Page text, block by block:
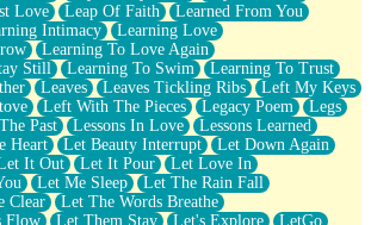
Love
Leap Of Faith
Learned From You
Intimacy
Learning Love
Learning To Love Again
Still
Learning To Swim
Learning To Trust
Leaves Leaves Tickling Ribs
Left My Keys
Left With The Pieces Legacy Poem
Legs
Past
Lessons In Love
Lessons Learned
Heart
Let Beauty Interrupt
Let Down Again
It Out Let It Pour
Let Love In
Let Me Sleep
Let The Rain Fall
Clear
Let The Words Breathe
Flow
Let Them Stay Let's Explore
LetGo